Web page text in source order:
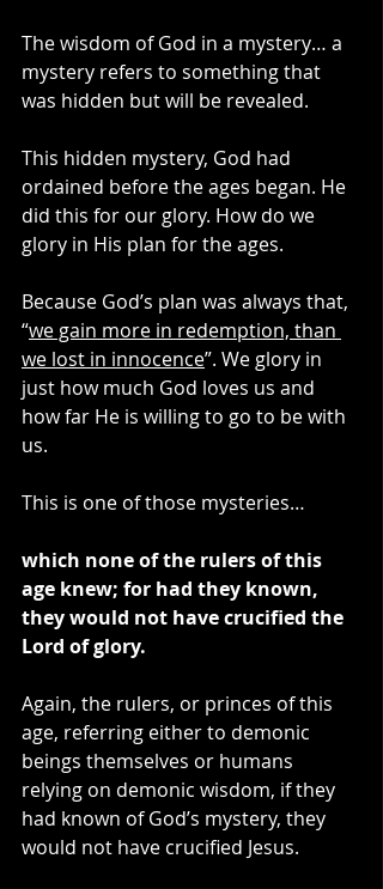
The wisdom of God in a mystery… a
mystery refers to something that
was hidden but will be revealed.
This hidden mystery, God had
ordained before the ages began. He
did this for our glory. How do we
glory in His plan for the ages.
Because God’s plan was always that,
“we gain more in redemption, than
we lost in innocence”. We glory in
just how much God loves us and
how far He is willing to go to be with
us.
This is one of those mysteries…
which none of the rulers of this
age knew; for had they known,
they would not have crucified the
Lord of glory.
Again, the rulers, or princes of this
age, referring either to demonic
beings themselves or humans
relying on demonic wisdom, if they
had known of God’s mystery, they
would not have crucified Jesus.